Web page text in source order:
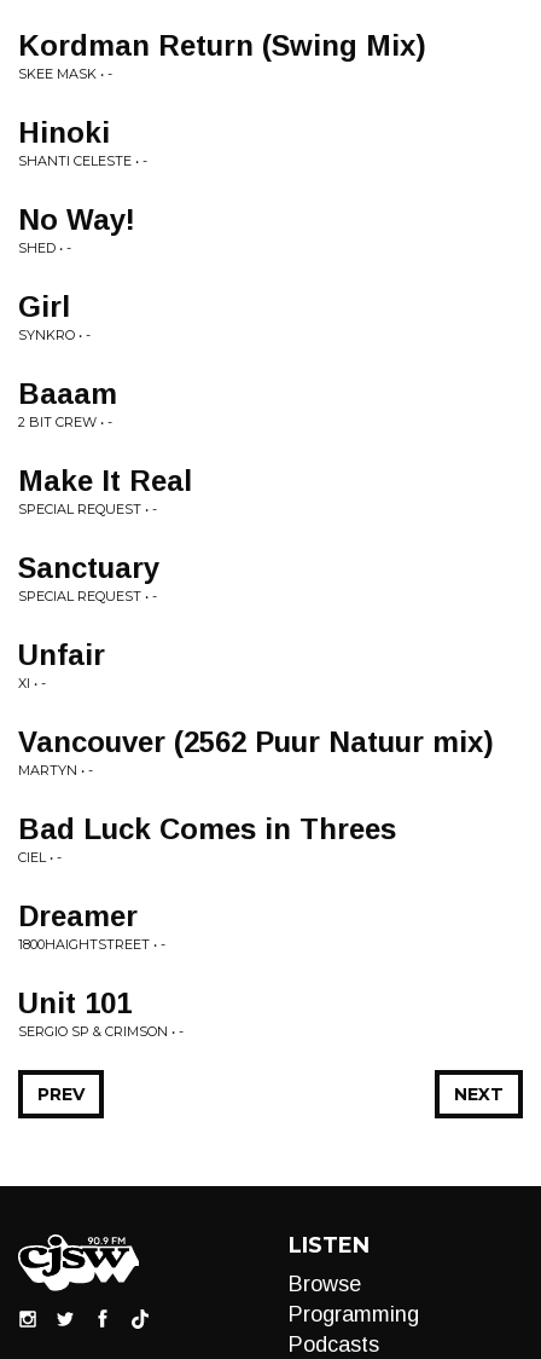
Kordman Return (Swing Mix)
SKEE MASK • -
Hinoki
SHANTI CELESTE • -
No Way!
SHED • -
Girl
SYNKRO • -
Baaam
2 BIT CREW • -
Make It Real
SPECIAL REQUEST • -
Sanctuary
SPECIAL REQUEST • -
Unfair
XI • -
Vancouver (2562 Puur Natuur mix)
MARTYN • -
Bad Luck Comes in Threes
CIEL • -
Dreamer
1800HAIGHTSTREET • -
Unit 101
SERGIO SP & CRIMSON • -
NEXT
PREV
LISTEN
Browse
Programming
Podcasts